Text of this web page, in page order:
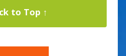
to Top ↑